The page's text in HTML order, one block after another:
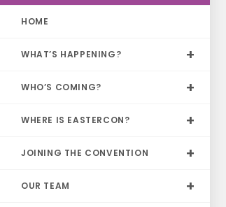
HOME
WHAT’S HAPPENING?
WHO’S COMING?
WHERE IS EASTERCON?
JOINING THE CONVENTION
OUR TEAM